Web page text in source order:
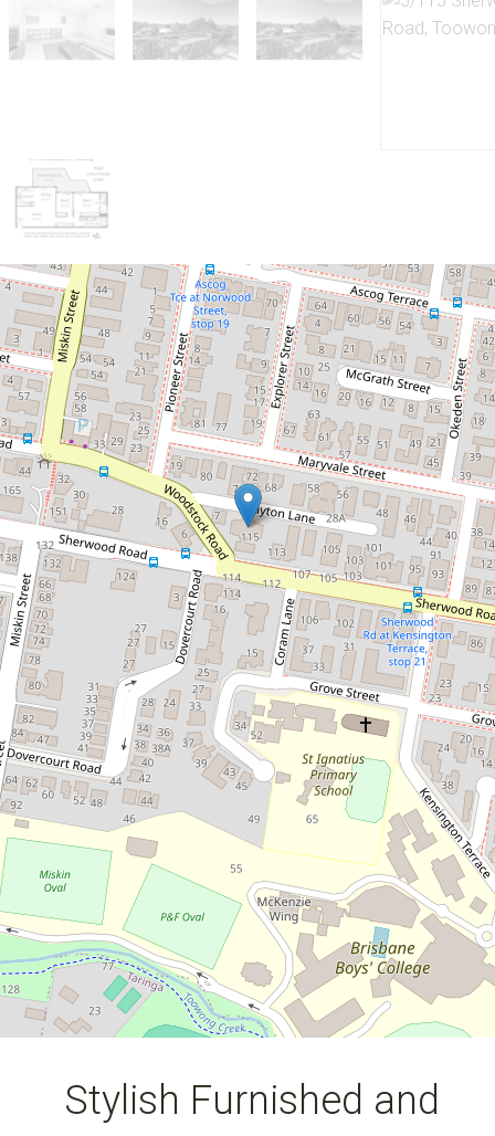
Let!
Contact for price
Stylish Furnished and Air-
conditioned Apartment
5/115 Sherwood Road, Toowong
2 2 1
127 Square metres
Stylish Furnished and